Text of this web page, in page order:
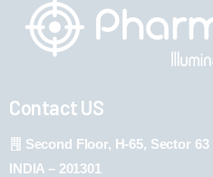
Contact US
Second Floor, H-65, Sector
INDIA – 201301